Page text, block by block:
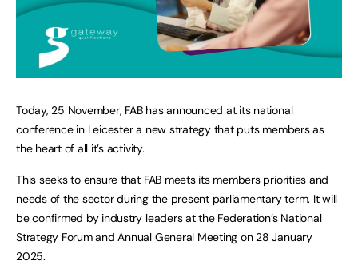
Today, 25 November, FAB has announced at its national
conference in Leicester a new strategy that puts members as
the heart of all it’s activity.
This seeks to ensure that FAB meets its members priorities and
needs of the sector during the present parliamentary term. It will
be confirmed by industry leaders at the Federation’s National
Strategy Forum and Annual General Meeting on 28 January
2025.